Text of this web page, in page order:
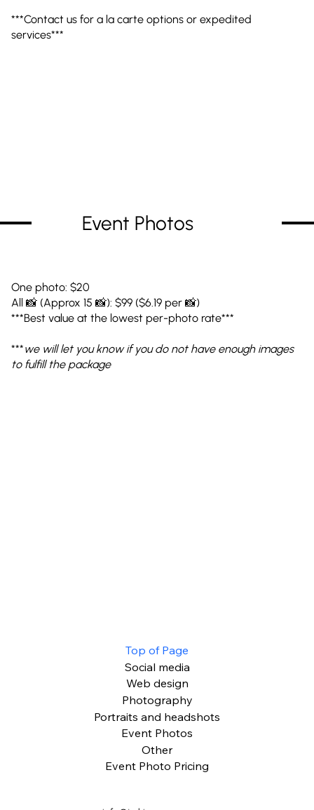
Top of Page
Social media
Web design
Photography
Portraits and headshots
Event Photos
Other
Event Photo Pricing
***Contact us for a la carte options or expedited
services***
Event Photos
One photo: $20
All 📸 (Approx 15 📸): $99 ($6.19 per 📸)
***Best value at the lowest per-photo rate***
***we will let you know if you do not have enough images
to fulfill the package